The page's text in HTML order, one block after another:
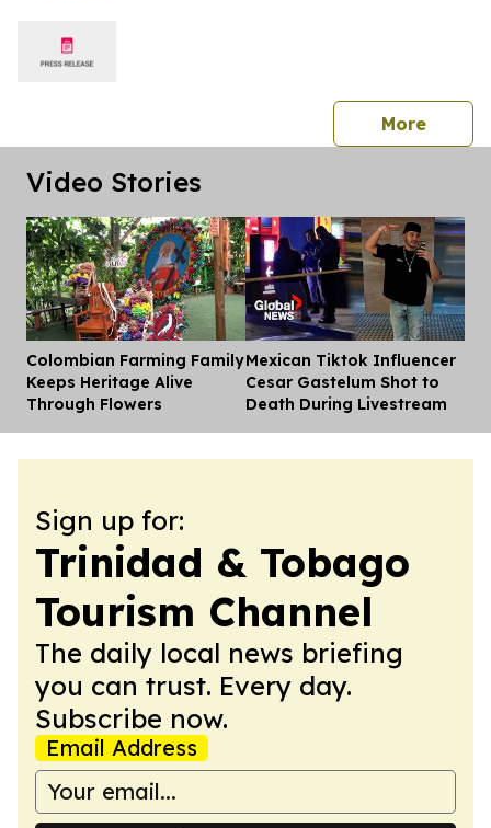
Morepress
Video Stories
Colombian Farming Family
Keeps Heritage Alive
Through Flowers
Mexican Tiktok Influencer
Cesar Gastelum Shot to
Death During Livestream
Sign up for:
Trinidad & Tobago
Tourism Channel
The daily local news briefing
you can trust. Every day.
Subscribe now.
Email Address